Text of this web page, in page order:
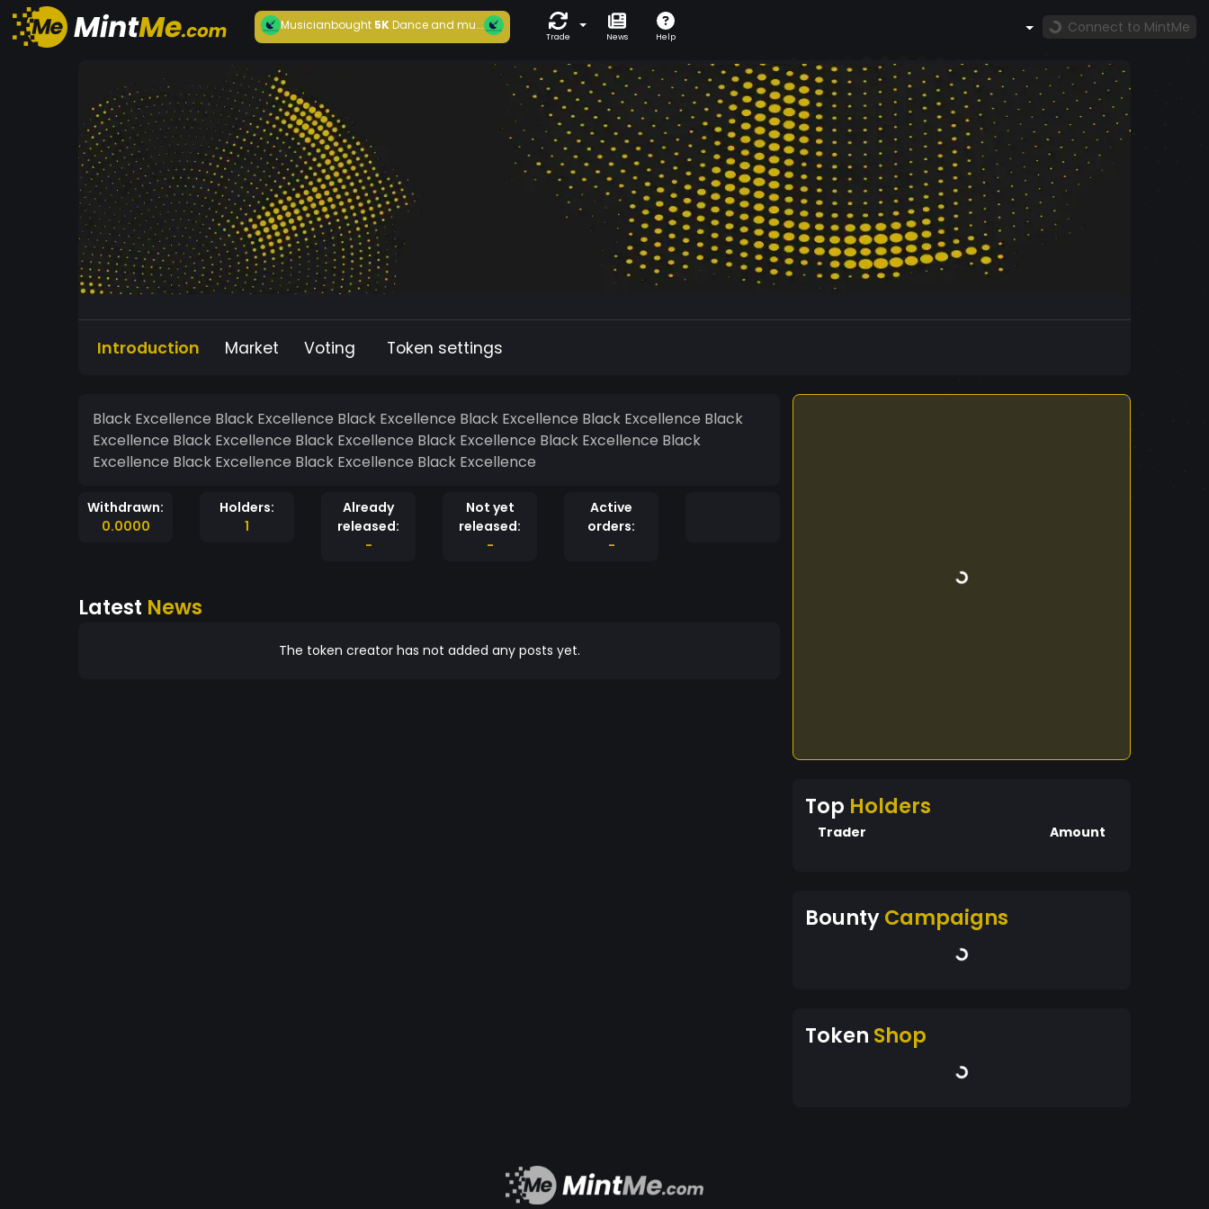
Musicianbought5KDance and mu...
Trade News Help
Connect to MintMe
Introduction Market Voting Token settings
Black Excellence Black Excellence Black Excellence Black Excellence Black Excellence Black
Excellence Black Excellence Black Excellence Black Excellence Black Excellence Black
Excellence Black Excellence Black Excellence Black Excellence
Withdrawn:
0.0000
Holders:
1
Already
released:
-
Not yet
released:
-
Active
orders:
-
Latest News
The token creator has not added any posts yet.
Top Holders
Trader Amount
BountyCampaigns
Token Shop